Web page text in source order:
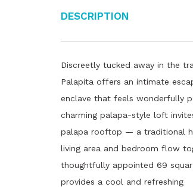
Description
Discreetly tucked away in the
Palapita offers an intimate
enclave that feels wonderfully
charming palapa-style loft
palapa rooftop — a traditional
living area and bedroom flow
thoughtfully appointed 69
provides a cool and refreshing